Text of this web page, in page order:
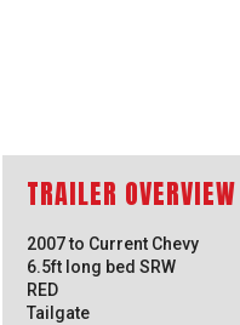
2007 to Current Chevy
6.5ft long bed SRW
RED
Tailgate